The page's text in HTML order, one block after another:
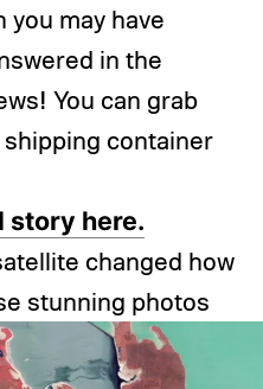
may have
in the
You can grab
container
story here.
changed how
stunning photos